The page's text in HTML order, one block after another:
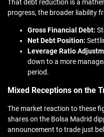
That debt reduction is a
progress, the broader liability
Gross Financial Debt:
Net Debt Position:
Leverage Ratio
down to a more
period.
Mixed Receptions on the
The market reaction to these
shares on the Bolsa Madrid
announcement to trade just